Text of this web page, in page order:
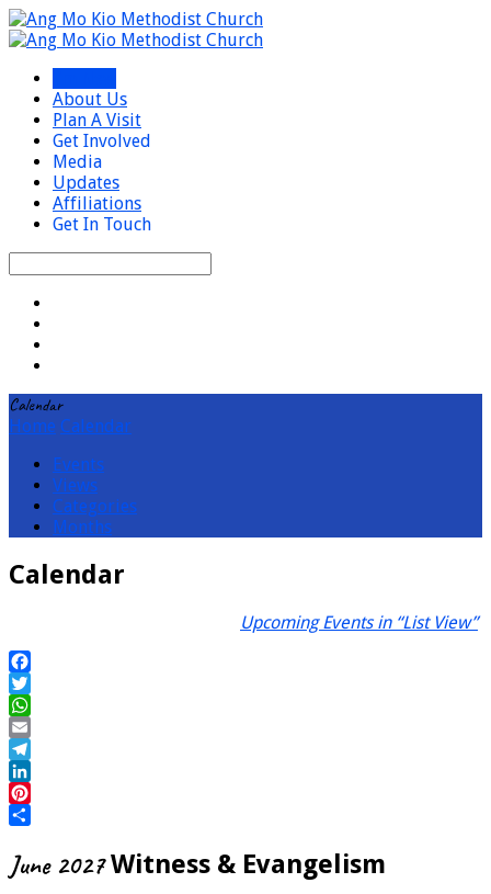
About Us
Plan A Visit
Get Involved
Media
Updates
Affiliations
Get In Touch
Calendar
Home Calendar
Events
Views
Categories
Months
Calendar
Upcoming Events in “List View”
June 2027 Witness & Evangelism